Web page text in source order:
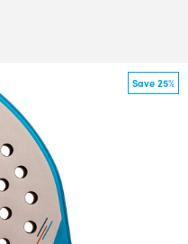
Save 25%